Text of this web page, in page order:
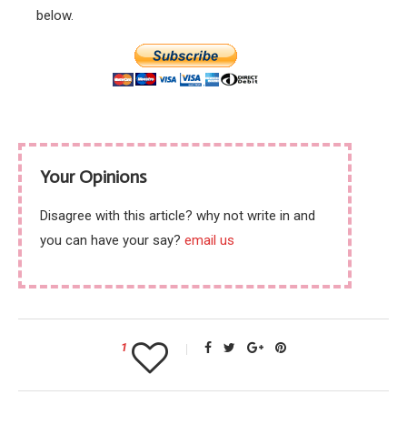
below.
Your Opinions
Disagree with this article? why not write in and
you can have your say? email us
1